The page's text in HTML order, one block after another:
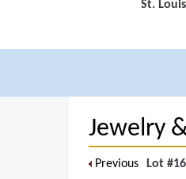
St.
Jewelry
Previous Lot